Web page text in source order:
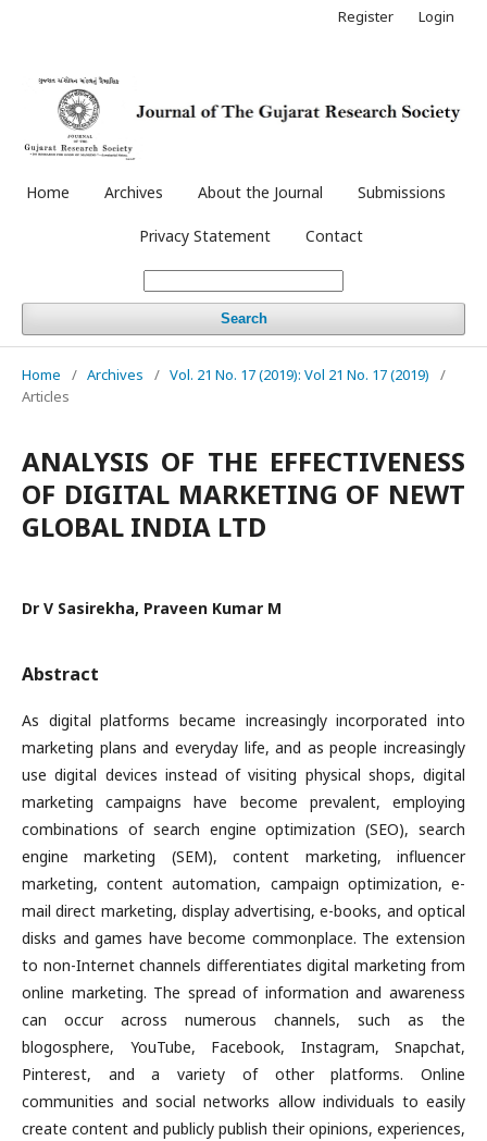
Home Archives About the Journal Submissions
Privacy Statement Contact
Search
Register Login
Home / Archives / Vol. 21 No. 17 (2019): Vol 21 No. 17 (2019)
/
Articles
ANALYSIS OF THE EFFECTIVENESS
OF DIGITAL MARKETING OF NEWT
GLOBAL INDIA LTD
Dr V Sasirekha, Praveen Kumar M
Abstract
As digital platforms became increasingly incorporated into
marketing plans and everyday life, and as people increasingly
use digital devices instead of visiting physical shops, digital
marketing campaigns have become prevalent, employing
combinations of search engine optimization (SEO), search
engine marketing (SEM), content marketing, influencer
marketing, content automation, campaign optimization, e-
mail direct marketing, display advertising, e-books, and optical
disks and games have become commonplace. The extension
to non-Internet channels differentiates digital marketing from
online marketing. The spread of information and awareness
can occur across numerous channels, such as the
blogosphere, YouTube, Facebook, Instagram, Snapchat,
Pinterest, and a variety of other platforms. Online
communities and social networks allow individuals to easily
create content and publicly publish their opinions, experiences,